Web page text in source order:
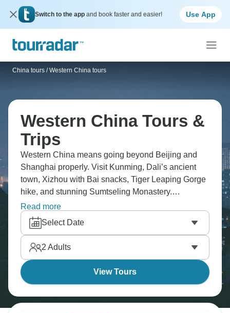
Switch to the app and book faster and easier! Use App
China tours / Western China tours
Western China Tours &
Trips
Western China means going beyond Beijing and
Shanghai properly. Visit Kunming, Dali’s ancient
town, Xizhou with Bai snacks, Tiger Leaping Gorge
hike, and stunning Sumtseling Monastery.
Alternatively head overland to Tibet, heading to
Everest Base Camp, monasteries, and Tashilhunpo,
turquoise lakes. Western China's culturally different
from east, and it rewards you with landscapes and
cultures beyond typical China tours.
Read more
Select Date
2 Adults
View Tours